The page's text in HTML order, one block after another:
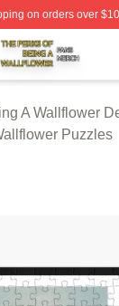
on orders over
A Wallflower
A Wallflower
Puzzles